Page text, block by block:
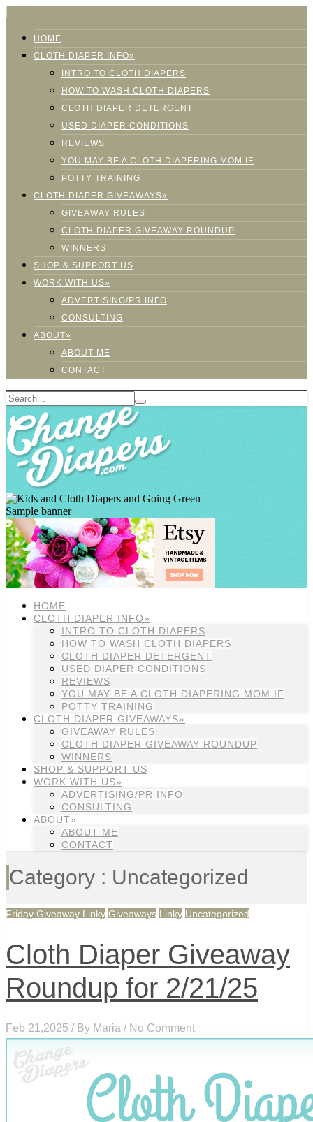
HOME
CLOTH DIAPER INFO»
INTRO TO CLOTH DIAPERS
HOW TO WASH CLOTH DIAPERS
CLOTH DIAPER DETERGENT
USED DIAPER CONDITIONS
REVIEWS
YOU MAY BE A CLOTH DIAPERING MOM IF
POTTY TRAINING
CLOTH DIAPER GIVEAWAYS»
GIVEAWAY RULES
CLOTH DIAPER GIVEAWAY ROUNDUP
WINNERS
SHOP & SUPPORT US
WORK WITH US»
ADVERTISING/PR INFO
CONSULTING
ABOUT»
ABOUT ME
CONTACT
Sample banner
HOME
CLOTH DIAPER INFO»
INTRO TO CLOTH DIAPERS
HOW TO WASH CLOTH DIAPERS
CLOTH DIAPER DETERGENT
USED DIAPER CONDITIONS
REVIEWS
YOU MAY BE A CLOTH DIAPERING MOM IF
POTTY TRAINING
CLOTH DIAPER GIVEAWAYS»
GIVEAWAY RULES
CLOTH DIAPER GIVEAWAY ROUNDUP
WINNERS
SHOP & SUPPORT US
WORK WITH US»
ADVERTISING/PR INFO
CONSULTING
ABOUT»
ABOUT ME
CONTACT
Category : Uncategorized
Friday Giveaway Linky Giveaways Linky Uncategorized
Cloth Diaper Giveaway
Roundup for 2/21/25
Feb 21,2025 / By Maria / No Comment